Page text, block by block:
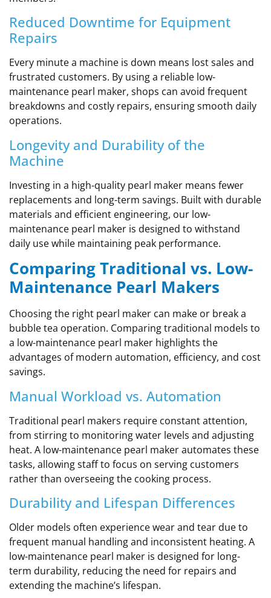
Reduced Downtime for Equipment
Repairs
Every minute a machine is down means lost sales and
frustrated customers. By using a reliable low-
maintenance pearl maker, shops can avoid frequent
breakdowns and costly repairs, ensuring smooth daily
operations.
Longevity and Durability of the
Machine
Investing in a high-quality pearl maker means fewer
replacements and long-term savings. Built with durable
materials and efficient engineering, our low-
maintenance pearl maker is designed to withstand
daily use while maintaining peak performance.
Comparing Traditional vs. Low-
Maintenance Pearl Makers
Choosing the right pearl maker can make or break a
bubble tea operation. Comparing traditional models to
a low-maintenance pearl maker highlights the
advantages of modern automation, efficiency, and cost
savings.
Manual Workload vs. Automation
Traditional pearl makers require constant attention,
from stirring to monitoring water levels and adjusting
heat. A low-maintenance pearl maker automates these
tasks, allowing staff to focus on serving customers
rather than overseeing the cooking process.
Durability and Lifespan Differences
Older models often experience wear and tear due to
frequent manual handling and inconsistent heating. A
low-maintenance pearl maker is designed for long-
term durability, reducing the need for repairs and
extending the machine’s lifespan.